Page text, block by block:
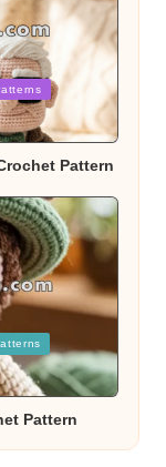
Pattern
Pattern